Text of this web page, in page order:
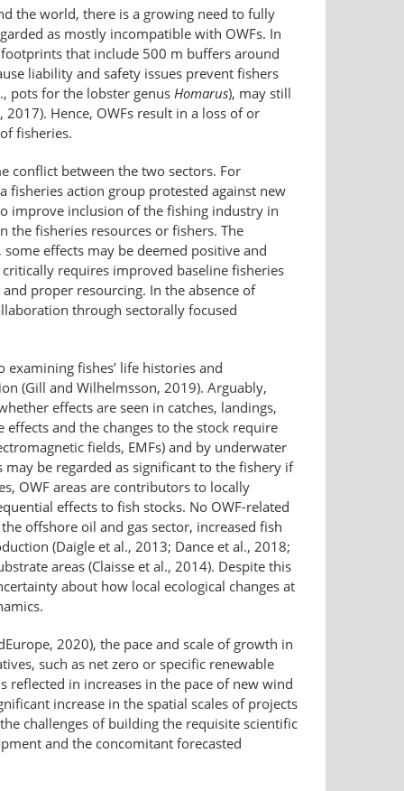
the world, there is a growing need to fully
as mostly incompatible with OWFs. In
that include 500 m buffers around
liability and safety issues prevent fishers
pots for the lobster genus Homarus), may still
Hence, OWFs result in a loss of or
fisheries.
conflict between the two sectors. For
fisheries action group protested against new
improve inclusion of the fishing industry in
fisheries resources or fishers. The
effects may be deemed positive and
requires improved baseline fisheries
proper resourcing. In the absence of
through sectorally focused
fishes’ life histories and
(Gill and Wilhelmsson, 2019). Arguably,
effects are seen in catches, landings,
and the changes to the stock require
fields, EMFs) and by underwater
be regarded as significant to the fishery if
OWF areas are contributors to locally
effects to fish stocks. No OWF-related
offshore oil and gas sector, increased fish
(Daigle et al., 2013; Dance et al., 2018;
areas (Claisse et al., 2014). Despite this
about how local ecological changes at
2020), the pace and scale of growth in
such as net zero or specific renewable
in increases in the pace of new wind
increase in the spatial scales of projects
challenges of building the requisite scientific
and the concomitant forecasted